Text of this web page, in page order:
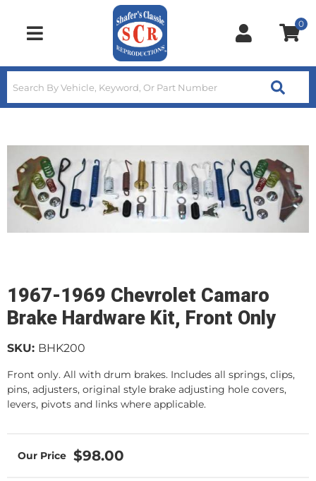
Toggle navigation
0
1967-1969 Chevrolet Camaro
Brake Hardware Kit, Front Only
SKU: BHK200
Front only. All with drum brakes. Includes all springs, clips,
pins, adjusters, original style brake adjusting hole covers,
levers, pivots and links where applicable.
$98.00